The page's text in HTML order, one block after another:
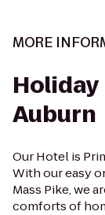
MORE
Holiday
Auburn
Our Hotel is
With our easy
Mass Pike, we
comforts of